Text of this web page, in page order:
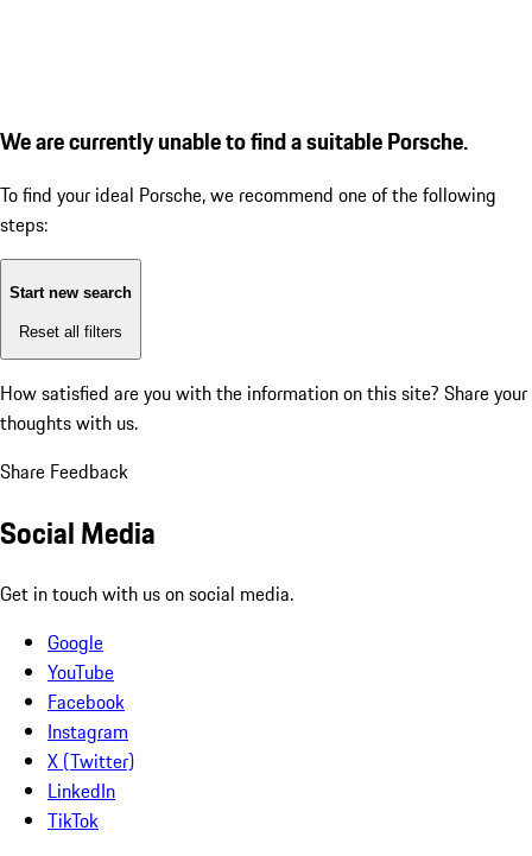
We are currently unable to find a suitable Porsche.
To find your ideal Porsche, we recommend one of the following
steps:
Start new search
Reset all filters
How satisfied are you with the information on this site? Share your
thoughts with us.
Share Feedback
Social Media
Get in touch with us on social media.
Google
YouTube
Facebook
Instagram
X (Twitter)
LinkedIn
TikTok